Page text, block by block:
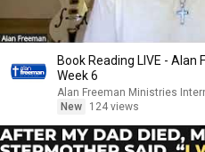
Book Reading LIVE - Alan
Week 6
Alan Freeman Ministries
New
124 views